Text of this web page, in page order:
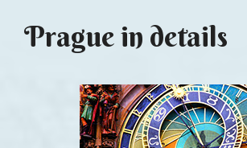
Prague in details